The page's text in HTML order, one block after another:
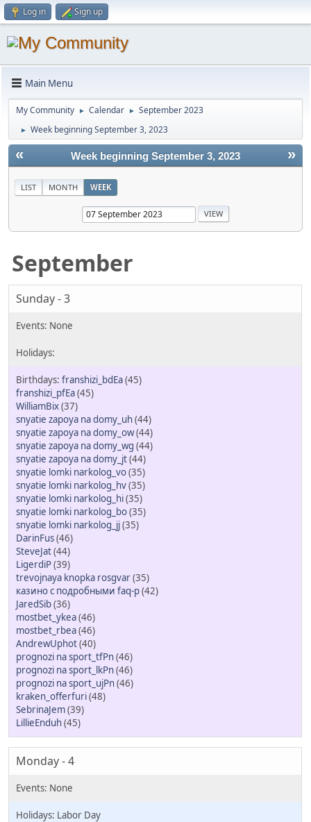
Log in Sign up
Main Menu
My Community ► Calendar ► September 2023
► Week beginning September 3, 2023
« »
Week beginning September 3, 2023
LIST MONTH WEEK
September
Sunday - 3
franshizi_bdEa(45)
franshizi_pfEa(45)
WilliamBix(37)
snyatie zapoya na domy_uh(44)
snyatie zapoya na domy_ow(44)
snyatie zapoya na domy_wg (44)
snyatie zapoya na domy_jt(44)
snyatie lomki narkolog_vo(35)
snyatie lomki narkolog_hv(35)
snyatie lomki narkolog_hi(35)
snyatie lomki narkolog_bo(35)
snyatie lomki narkolog_jj(35)
DarinFus(46)
SteveJat(44)
LigerdiP(39)
trevojnaya knopka rosgvar(35)
казино с подробными faq-р(42)
JaredSib(36)
mostbet_ykea(46)
mostbet_rbea(46)
AndrewUphot(40)
prognozi na sport_tfPn(46)
prognozi na sport_lkPn(46)
prognozi na sport_ujPn(46)
kraken_offerfuri(48)
SebrinaJem(39)
LillieEnduh(45)
Monday - 4
Labor Day